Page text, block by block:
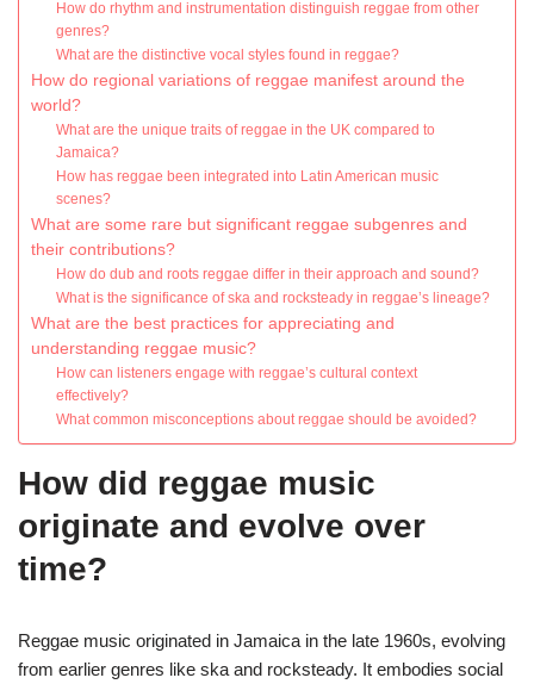
How do rhythm and instrumentation distinguish reggae from other
genres?
What are the distinctive vocal styles found in reggae?
How do regional variations of reggae manifest around the
world?
What are the unique traits of reggae in the UK compared to
Jamaica?
How has reggae been integrated into Latin American music
scenes?
What are some rare but significant reggae subgenres and
their contributions?
How do dub and roots reggae differ in their approach and sound?
What is the significance of ska and rocksteady in reggae’s lineage?
What are the best practices for appreciating and
understanding reggae music?
How can listeners engage with reggae’s cultural context
effectively?
What common misconceptions about reggae should be avoided?
How did reggae music
originate and evolve over
time?
Reggae music originated in Jamaica in the late 1960s, evolving
from earlier genres like ska and rocksteady. It embodies social